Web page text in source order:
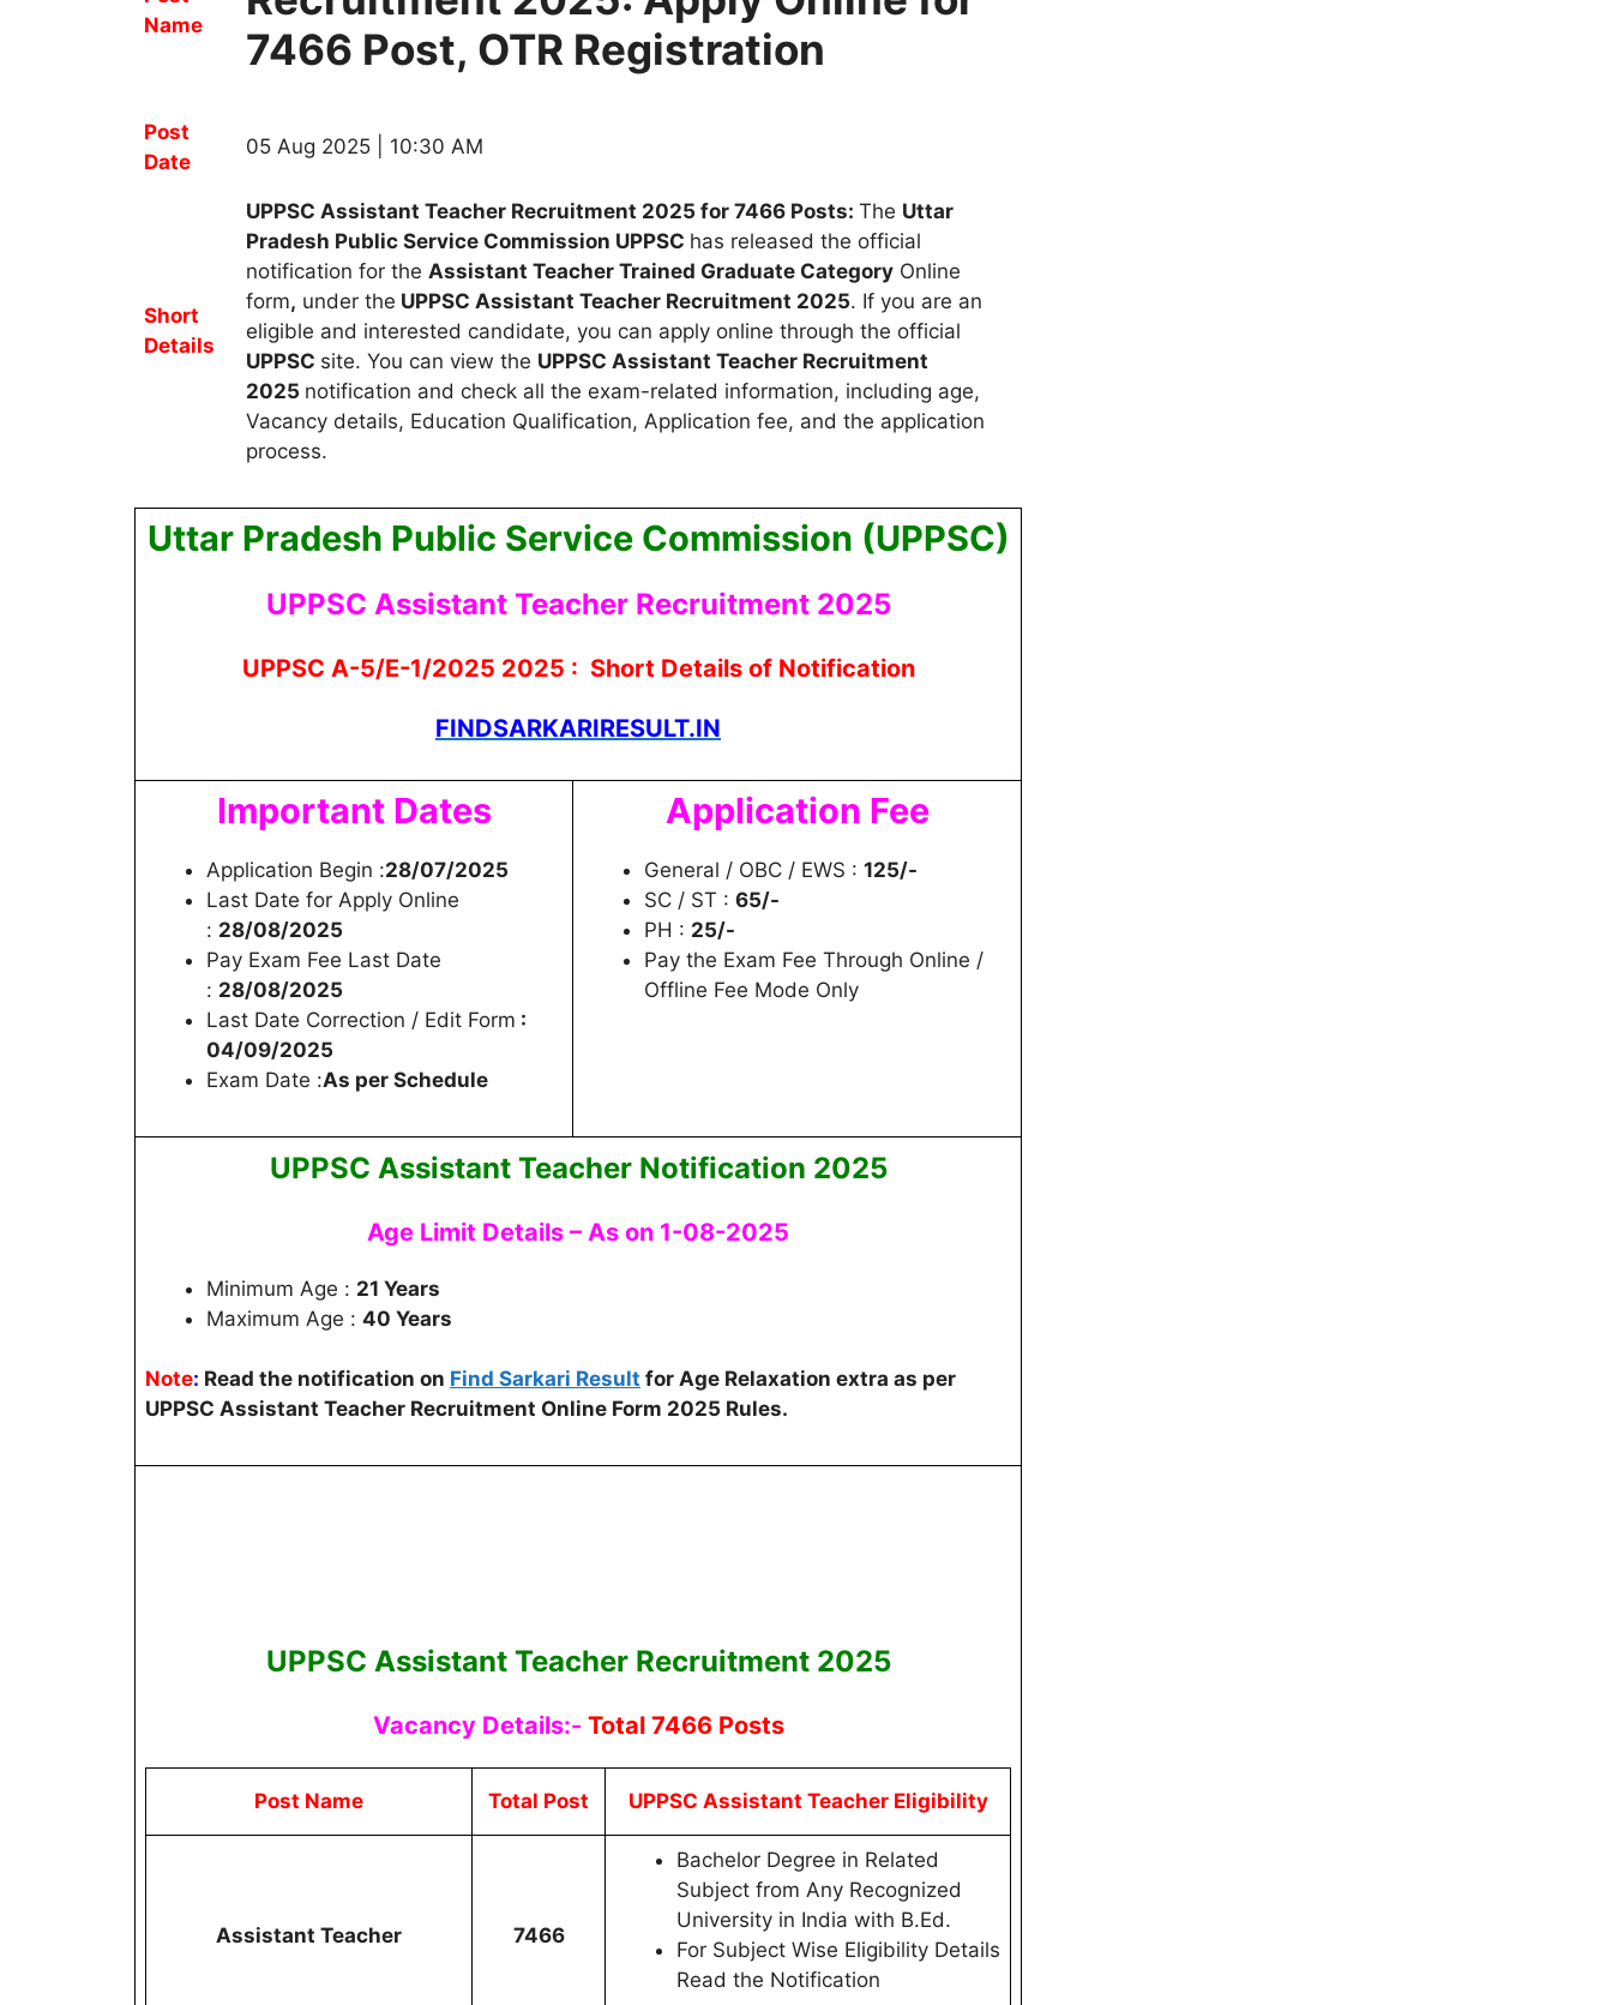
Name
7466 Post, OTR Registration
Post
Date
05 Aug 2025 | 10:30 AM
Short
Details
UPPSC Assistant Teacher Recruitment 2025 for 7466 Posts: The Uttar
Pradesh Public Service Commission UPPSC has released the official
notification for the Assistant Teacher Trained Graduate Category Online
form, under the UPPSC Assistant Teacher Recruitment 2025. If you are an
eligible and interested candidate, you can apply online through the official
UPPSC site. You can view the UPPSC Assistant Teacher Recruitment
2025 notification and check all the exam-related information, including age,
Vacancy details, Education Qualification, Application fee, and the application
process.
Uttar Pradesh Public Service Commission (UPPSC)
UPPSC Assistant Teacher Recruitment 2025
UPPSC A-5/E-1/2025 2025 : Short Details of Notification
FINDSARKARIRESULT.IN
Important Dates
Application Begin :28/07/2025
Last Date for Apply Online
: 28/08/2025
Pay Exam Fee Last Date
: 28/08/2025
Last Date Correction / Edit Form :
04/09/2025
Exam Date :As per Schedule
Application Fee
General / OBC / EWS : 125/-
SC / ST : 65/-
PH : 25/-
Pay the Exam Fee Through Online /
Offline Fee Mode Only
UPPSC Assistant Teacher Notification 2025
Age Limit Details – As on 1-08-2025
Minimum Age : 21 Years
Maximum Age : 40 Years
Note: Read the notification on Find Sarkari Result for Age Relaxation extra as per
UPPSC Assistant Teacher Recruitment Online Form 2025 Rules.
UPPSC Assistant Teacher Recruitment 2025
Vacancy Details:- Total 7466 Posts
Post Name Total Post UPPSC Assistant Teacher Eligibility
Assistant Teacher 7466
Bachelor Degree in Related
Subject from Any Recognized
University in India with B.Ed.
For Subject Wise Eligibility Details
Read the Notification